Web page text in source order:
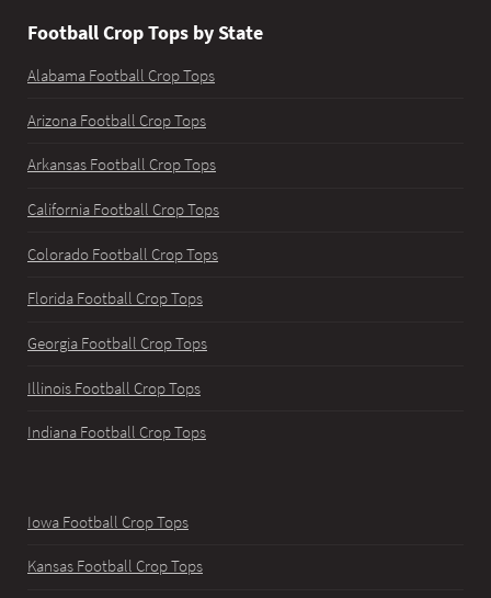
Football Crop Tops by State
Alabama Football Crop Tops
Arizona Football Crop Tops
Arkansas Football Crop Tops
California Football Crop Tops
Colorado Football Crop Tops
Florida Football Crop Tops
Georgia Football Crop Tops
Illinois Football Crop Tops
Indiana Football Crop Tops
Iowa Football Crop Tops
Kansas Football Crop Tops